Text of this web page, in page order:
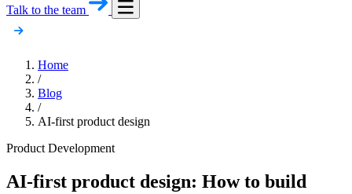
Talk to the team
Home
/
Blog
/
AI-first product design
Product Development
AI-first product design: How to build